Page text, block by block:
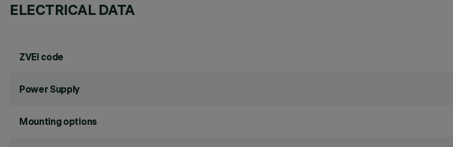
ELECTRICAL DATA
ZVEI code
Power Supply
Mounting options